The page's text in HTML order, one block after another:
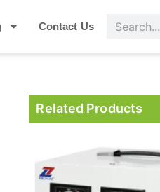
Contact Us
Related Products